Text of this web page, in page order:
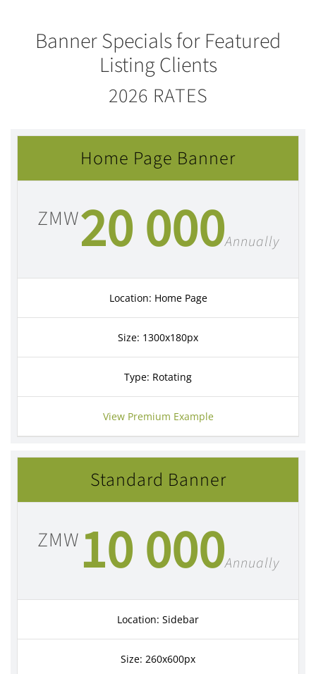
Banner Specials for Featured
Listing Clients
2026 RATES
Home Page Banner
ZMW20 000Annually
Location: Home Page
Size: 1300x180px
Type: Rotating
View Premium Example
Standard Banner
ZMW 10 000Annually
Location: Sidebar
Size: 260x600px